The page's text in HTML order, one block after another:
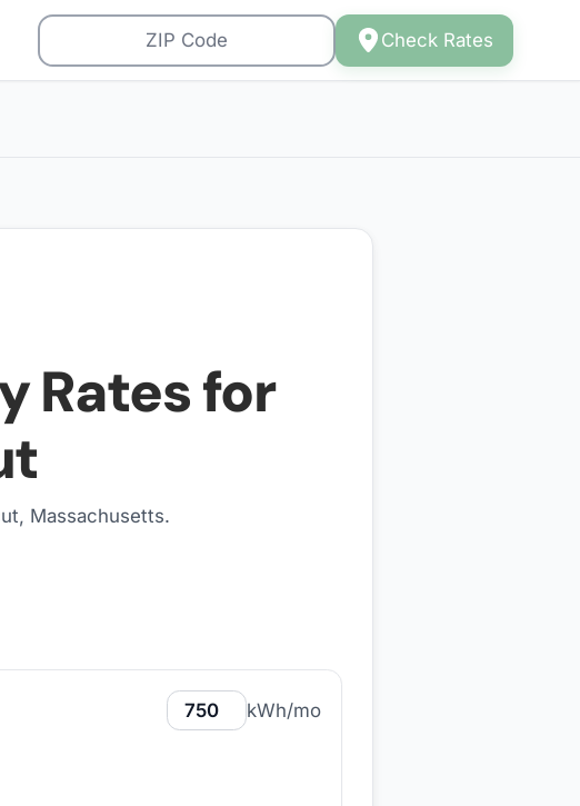
Check Rates
Rates for
Massachusetts.
kWh/mo